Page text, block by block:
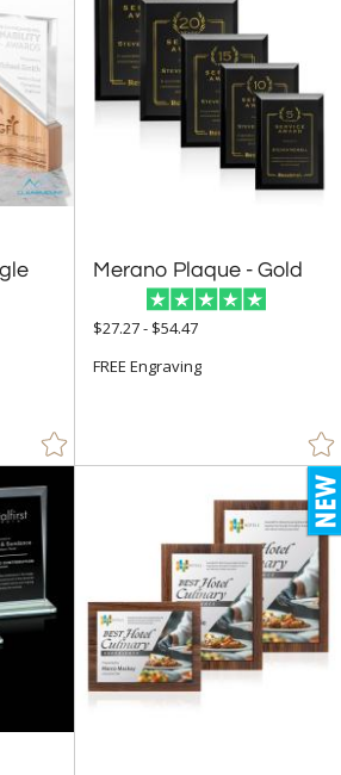
Merano Plaque - Gold
$27.27 - $54.47
FREE Engraving